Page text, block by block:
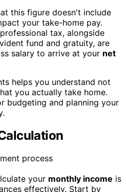
this figure doesn't include
your take-home pay.
tax, alongside
fund and gratuity, are
salary to arrive at your net
helps you understand not
you actually take home.
budgeting and planning your
your monthly income is
effectively. Start by